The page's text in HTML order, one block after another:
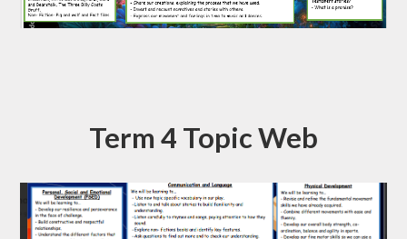
Term 4 Topic Web